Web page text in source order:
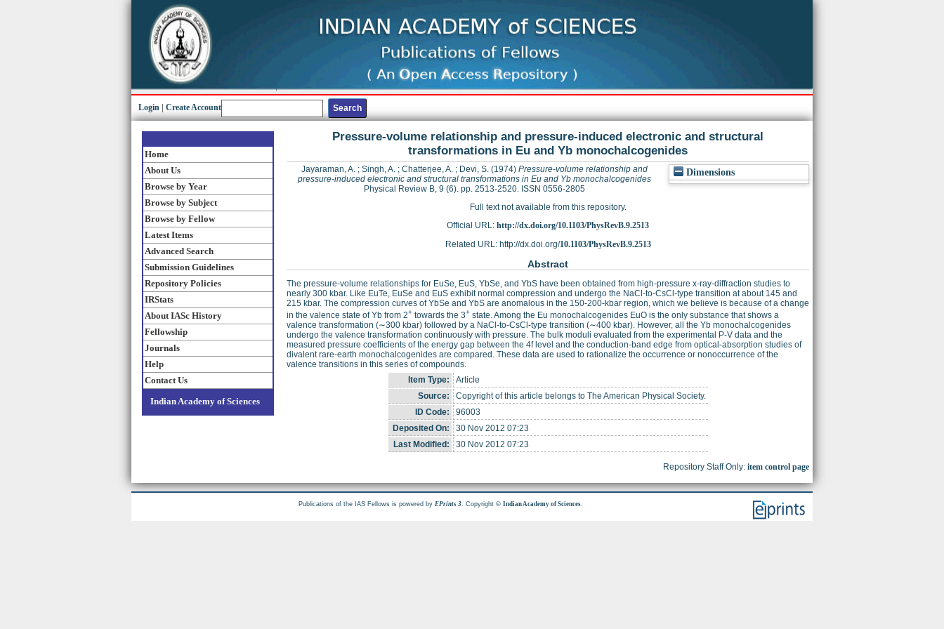
Login Create Account
Home
About Us
Browse by Year
Browse by Subject
Browse by Fellow
Latest Items
Advanced Search
Submission Guidelines
Repository Policies
IRStats
About IASc History
Fellowship
Journals
Help
Contact Us
Indian Academy of Sciences
Pressure-volume relationship and pressure-induced electronic and structural
transformations in Eu and Yb monochalcogenides
Dimensions
Jayaraman, A.; Singh, A.; Chatterjee, A.; Devi, S.(1974) Pressure-volume relationship and
pressure-induced electronic and structural transformations in Eu and Yb monochalcogenides
Physical Review B, 9 (6). pp. 2513-2520. ISSN 0556-2805
Full text not available from this repository.
Official URL: http://dx.doi.org/10.1103/PhysRevB.9.2513
Related URL: http://dx.doi.org/10.1103/PhysRevB.9.2513
Abstract
The pressure-volume relationships for EuSe, EuS, YbSe, and YbS have been obtained from high-pressure x-ray-diffraction studies to
nearly 300 kbar. Like EuTe, EuSe and EuS exhibit normal compression and undergo the NaCl-to-CsCl-type transition at about 145 and
215 kbar. The compression curves of YbSe and YbS are anomalous in the 150-200-kbar region, which we believe is because of a change
in the valence state of Yb from 2+ towards the 3+ state. Among the Eu monochalcogenides EuO is the only substance that shows a
valence transformation (∼300 kbar) followed by a NaCl-to-CsCl-type transition (∼400 kbar). However, all the Yb monochalcogenides
undergo the valence transformation continuously with pressure. The bulk moduli evaluated from the experimental P-V data and the
measured pressure coefficients of the energy gap between the 4f level and the conduction-band edge from optical-absorption studies of
divalent rare-earth monochalcogenides are compared. These data are used to rationalize the occurrence or nonoccurrence of the
valence transitions in this series of compounds.
Item Type:
Article
Source:
Copyright of this article belongs to The American Physical Society.
ID Code:
96003
Deposited On:
30 Nov 2012 07:23
Last Modified:
30 Nov 2012 07:23
Repository Staff Only: item control page
Publications of the IAS Fellows is powered byEPrints 3. Copyright ©Indian Academy of Sciences.